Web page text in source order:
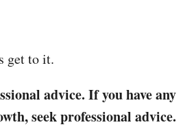
get to it.
advice. If you have any
seek professional advice.